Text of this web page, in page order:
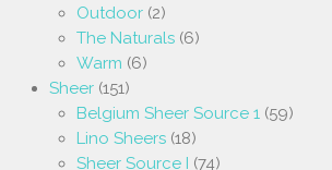
Outdoor (2)
The Naturals (6)
Warm (6)
Sheer (151)
Belgium Sheer Source 1 (59)
Lino Sheers (18)
Sheer Source I (74)